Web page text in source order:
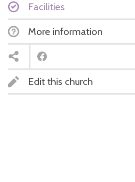
Facilities
More information
Edit this church